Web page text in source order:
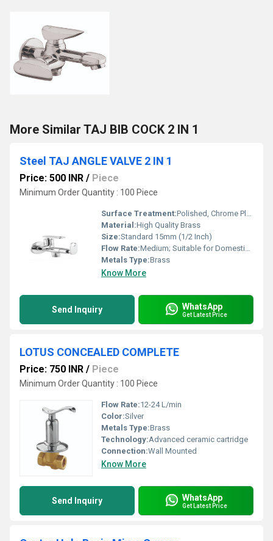
More Similar TAJ BIB COCK 2 IN 1
Steel TAJ ANGLE VALVE 2 IN 1
Price: 500 INR / Piece
Minimum Order Quantity : 100 Piece
Surface Treatment:Polished, Chrome Plated
Material:High Quality Brass
Size:Standard 15mm (1/2 Inch)
Flow Rate:Medium; Suitable for Domestic Water Supply
Metals Type:Brass
Know More
Send Inquiry WhatsApp
Get Latest Price
LOTUS CONCEALED COMPLETE
Price: 750 INR / Piece
Minimum Order Quantity : 100 Piece
Flow Rate:12-24 L/min
Color:Silver
Metals Type:Brass
Technology:Advanced ceramic cartridge
Connection:Wall Mounted
Know More
Send Inquiry WhatsApp
Get Latest Price